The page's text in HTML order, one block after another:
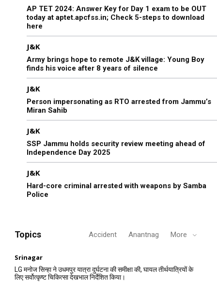
AP TET 2024: Answer Key for Day 1 exam to be OUT
today at aptet.apcfss.in; Check 5-steps to download
here
J&K
Army brings hope to remote J&K village: Young Boy
finds his voice after 8 years of silence
J&K
Person impersonating as RTO arrested from Jammu’s
Miran Sahib
J&K
SSP Jammu holds security review meeting ahead of
Independence Day 2025
J&K
Hard-core criminal arrested with weapons by Samba
Police
Topics Accident Anantnag More
Srinagar
LG मनोज सिन्हा ने उधमपुर यात्रा दुर्घटना की समीक्षा की, घायल तीर्थयात्रियों के
लिए सर्वोत्कृष्ट चिकित्सा देखभाल निर्देशित किया।